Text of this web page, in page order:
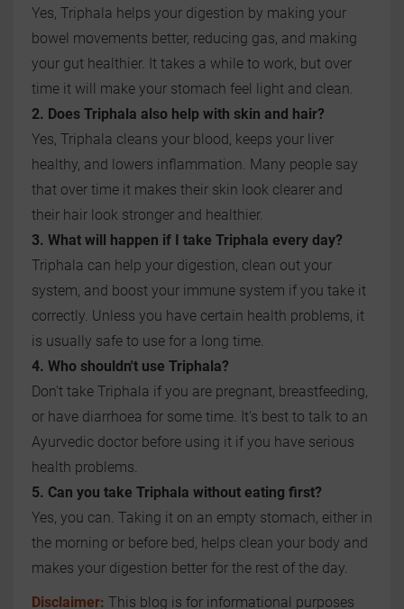
Yes, Triphala helps your digestion by making your
bowel movements better, reducing gas, and making
your gut healthier. It takes a while to work, but over
time it will make your stomach feel light and clean.
2. Does Triphala also help with skin and hair?
Yes, Triphala cleans your blood, keeps your liver
healthy, and lowers inflammation. Many people say
that over time it makes their skin look clearer and
their hair look stronger and healthier.
3. What will happen if I take Triphala every day?
Triphala can help your digestion, clean out your
system, and boost your immune system if you take it
correctly. Unless you have certain health problems, it
is usually safe to use for a long time.
4. Who shouldn't use Triphala?
Don't take Triphala if you are pregnant, breastfeeding,
or have diarrhoea for some time. It's best to talk to an
Ayurvedic doctor before using it if you have serious
health problems.
5. Can you take Triphala without eating first?
Yes, you can. Taking it on an empty stomach, either in
the morning or before bed, helps clean your body and
makes your digestion better for the rest of the day.
Disclaimer: This blog is for informational purposes